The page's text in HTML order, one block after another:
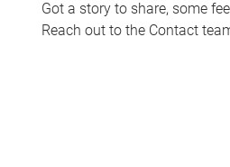
Got a story to share, some
Reach out to the Contact